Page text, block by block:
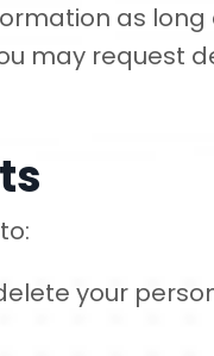
as
may request
your